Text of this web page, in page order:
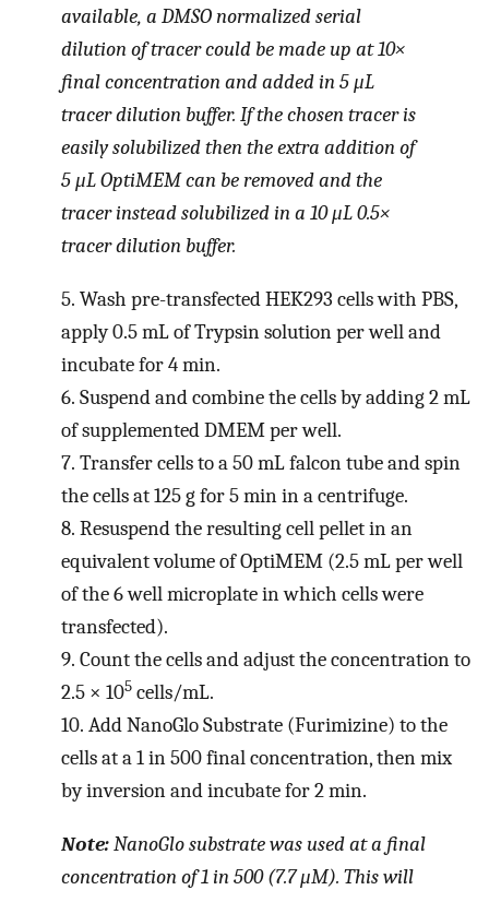
available, a DMSO normalized serial
dilution of tracer could be made up at 10×
final concentration and added in 5 μL
tracer dilution buffer. If the chosen tracer is
easily solubilized then the extra addition of
5 μL OptiMEM can be removed and the
tracer instead solubilized in a 10 μL 0.5×
tracer dilution buffer.
5. Wash pre-transfected HEK293 cells with PBS,
apply 0.5 mL of Trypsin solution per well and
incubate for 4 min.
6. Suspend and combine the cells by adding 2 mL
of supplemented DMEM per well.
7. Transfer cells to a 50 mL falcon tube and spin
the cells at 125 g for 5 min in a centrifuge.
8. Resuspend the resulting cell pellet in an
equivalent volume of OptiMEM (2.5 mL per well
of the 6 well microplate in which cells were
transfected).
9. Count the cells and adjust the concentration to
2.5 × 105 cells/mL.
10. Add NanoGlo Substrate (Furimizine) to the
cells at a 1 in 500 final concentration, then mix
by inversion and incubate for 2 min.
Note:NanoGlo substrate was used at a final
concentration of 1 in 500 (7.7 μM). This will